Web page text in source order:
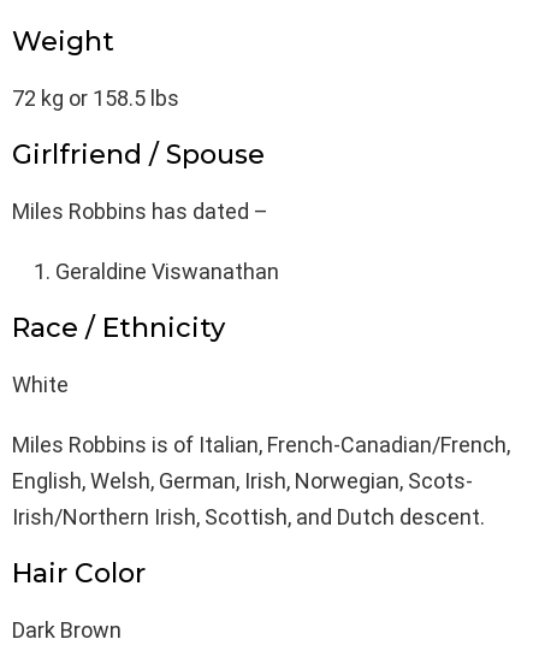
Weight
72 kg or 158.5 lbs
Girlfriend / Spouse
Miles Robbins has dated –
Geraldine Viswanathan
Race / Ethnicity
White
Miles Robbins is of Italian, French-Canadian/French,
English, Welsh, German, Irish, Norwegian, Scots-
Irish/Northern Irish, Scottish, and Dutch descent.
Hair Color
Dark Brown